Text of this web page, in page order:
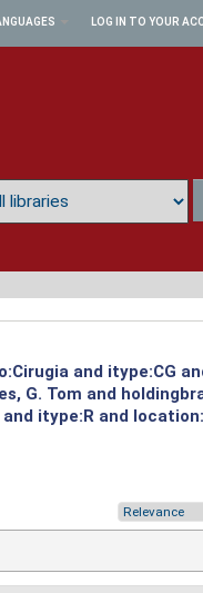
LOG IN TO YOUR
and itype:CG
G. Tom and
itype:R and